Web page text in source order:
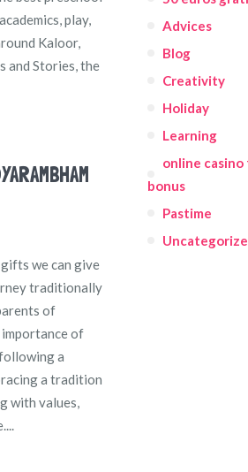
play,
Kaloor,
and Stories, the
we can give
traditionally
of
of
a
a tradition
with values,
Advices
Blog
Creativity
Holiday
Learning
online
bonus
Pastime